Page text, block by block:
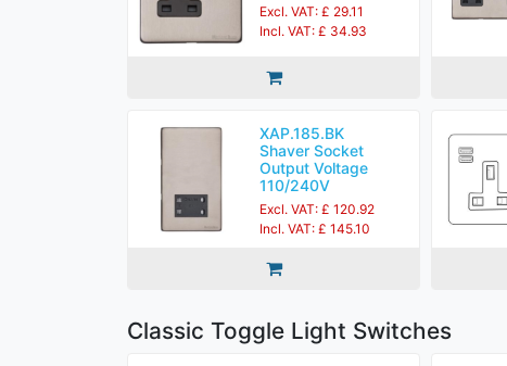
Excl. VAT: £ 29.11
Incl. VAT: £ 34.93
XAP.185.BK
Shaver Socket
Output Voltage
110/240V
Excl. VAT: £ 120.92
Incl. VAT: £ 145.10
Classic Toggle Light Switches